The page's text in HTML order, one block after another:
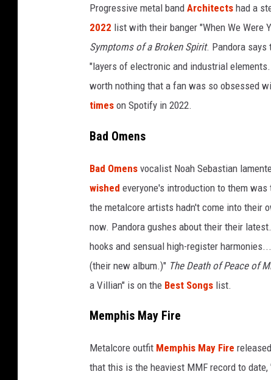
Progressive metal band Architects had a
2022 list with their banger "When We Were
Symptoms of a Broken Spirit. Pandora says
"layers of electronic and industrial
worth nothing that a fan was so obsessed
times on Spotify in 2022.
Bad Omens
Bad Omens vocalist Noah Sebastian
wished everyone's introduction to them was
the metalcore artists hadn't come into their
now. Pandora gushes about their their
hooks and sensual high-register
(their new album.)" The Death of Peace of
a Villian" is on the Best Songs list.
Memphis May Fire
Metalcore outfit Memphis May Fire
that this is the heaviest MMF record to